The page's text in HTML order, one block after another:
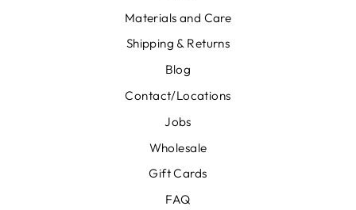
Materials and Care
Shipping & Returns
Blog
Contact/Locations
Jobs
Wholesale
Gift Cards
FAQ